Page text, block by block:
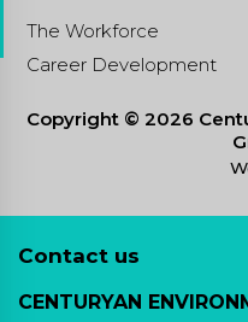
The Workforce
Career Development
Copyright © 2026
Contact us
CENTURYAN